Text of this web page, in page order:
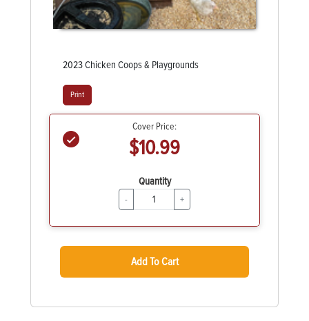
2023 Chicken Coops & Playgrounds
Print
Cover Price:
$10.99
Quantity
- +
Add To Cart